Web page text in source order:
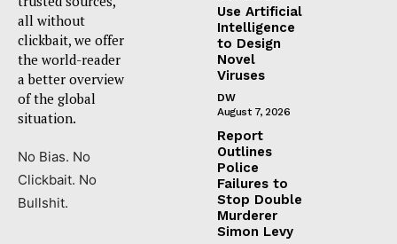
all without
clickbait, we offer
the world-reader
a better overview
of the global
situation.
No Bias. No
Clickbait. No
Bullshit.
Use Artificial
Intelligence
to Design
Novel
Viruses
DW
August 7, 2026
Report
Outlines
Police
Failures to
Stop Double
Murderer
Simon Levy